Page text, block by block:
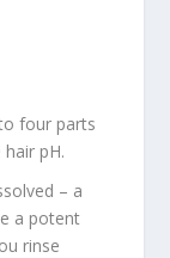
four parts
pH.
– a
a potent
rinse